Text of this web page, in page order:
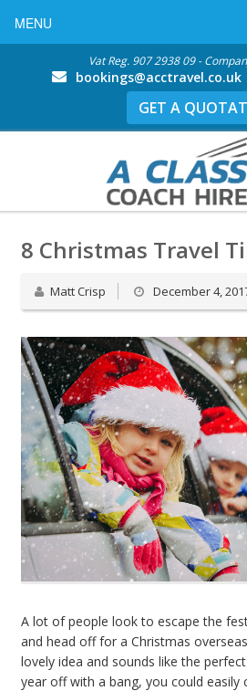
Vat Reg. 907 2938 09 -
bookings@acctravel.co.uk
GET A
8 Christmas Travel
Matt Crisp December 4,
A lot of people look to escape the
and head off for a Christmas
lovely idea and sounds like the
year off with a bang, you could easily
MENU